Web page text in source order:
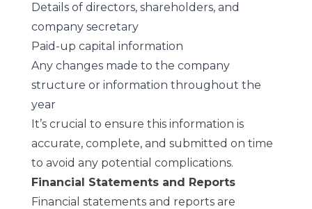
Details of directors, shareholders, and
company secretary
Paid-up capital information
Any changes made to the company
structure or information throughout the
year
It’s crucial to ensure this information is
accurate, complete, and submitted on time
to avoid any potential complications.
Financial Statements and Reports
Financial statements and reports are